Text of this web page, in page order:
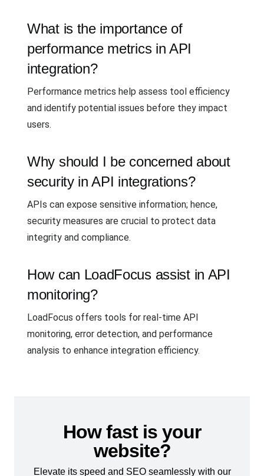
What is the importance of
performance metrics in API
integration?
Performance metrics help assess tool efficiency
and identify potential issues before they impact
users.
Why should I be concerned about
security in API integrations?
APIs can expose sensitive information; hence,
security measures are crucial to protect data
integrity and compliance.
How can LoadFocus assist in API
monitoring?
LoadFocus offers tools for real-time API
monitoring, error detection, and performance
analysis to enhance integration efficiency.
How fast is your
website?
Elevate its speed and SEO seamlessly with our